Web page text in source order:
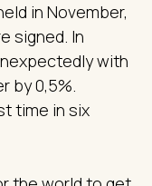
in November,
signed. In
with
by 0,5%.
time in six